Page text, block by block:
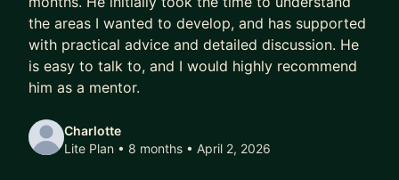
Recognised for both disruption and innovation,
I’ve built and led strategy teams at two award-
winning agencies, developed future leaders, and
specialise in delivering high-impact, multi-channel
campaigns for major global brands, such as
the areas I wanted to develop, and has supported
with practical advice and detailed discussion. He
is easy to talk to, and I would highly recommend
him as a mentor.
Charlotte
Lite Plan • 8 months • April 2, 2026